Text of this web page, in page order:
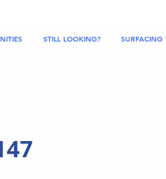
STILL LOOKING? SURFACING